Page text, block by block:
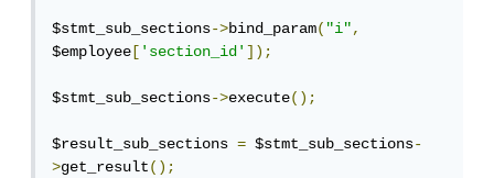
$stmt_sub_sections->bind_param("i",
$employee ['section_id']);
$stmt_sub_sections->execute();
$result_sub_sections = $stmt_sub_sections-
>get_result();